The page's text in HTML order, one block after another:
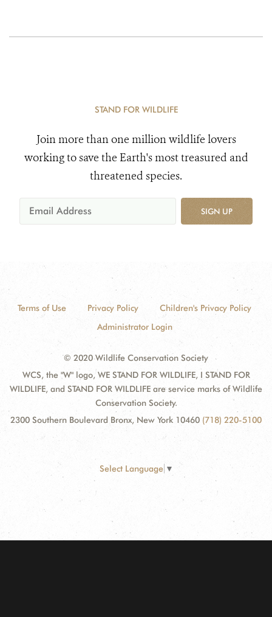
STAND FOR WILDLIFE
Join more than one million wildlife lovers
working to save the Earth's most treasured and
threatened species.
SIGN UP
Terms of Use Privacy Policy
Children's Privacy Policy
Administrator Login
© 2020 Wildlife Conservation Society
WCS, the "W" logo, WE STAND FOR WILDLIFE, I STAND FOR
WILDLIFE, and STAND FOR WILDLIFE are service marks of Wildlife
Conservation Society.
2300 Southern Boulevard Bronx, New York 10460 (718) 220-5100
Select Language ▼